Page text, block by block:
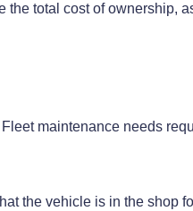
the total cost of ownership,
maintenance needs
the vehicle is in the shop